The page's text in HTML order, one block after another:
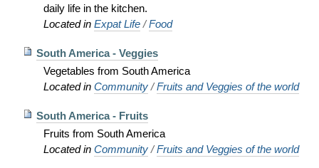
daily life in the kitchen.
Located in Expat Life /Food
South America - Veggies
Vegetables from South America
Located in Community /Fruits and Veggies of the world
South America - Fruits
Fruits from South America
Located in Community /Fruits and Veggies of the world